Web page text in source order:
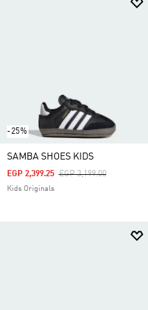
-25%
SAMBA SHOES KIDS
Price Reduced From
EGP 3,199.00To
EGP 2,399.25
Kids Originals